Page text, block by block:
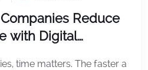
Reduce
with Digital
time matters. The faster a